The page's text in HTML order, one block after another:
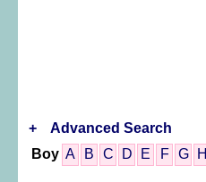
+
Advanced Search
Boy A B C D E F G H